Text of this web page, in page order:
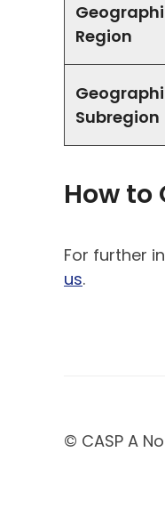
Region
Subregion
How to
For further
us.
© CASP A